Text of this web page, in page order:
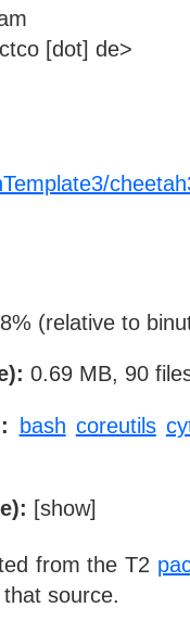
[dot] de>
8% (relative to
0.69 MB, 90
bash coreutils
[show]
from the T2
source.